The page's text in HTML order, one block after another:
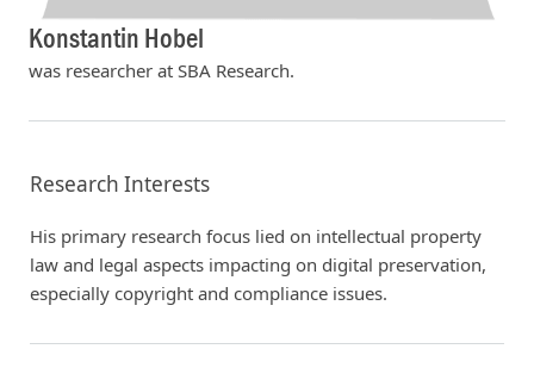
Konstantin Hobel
was researcher at SBA Research.
Research Interests
His primary research focus lied on intellectual property
law and legal aspects impacting on digital preservation,
especially copyright and compliance issues.